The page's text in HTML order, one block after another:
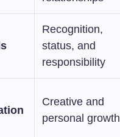
Recognition,
status, and
responsibility
Creative and
personal growth